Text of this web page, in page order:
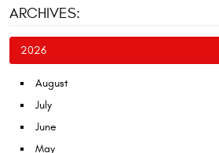
ARCHIVES:
2026
August
July
June
May